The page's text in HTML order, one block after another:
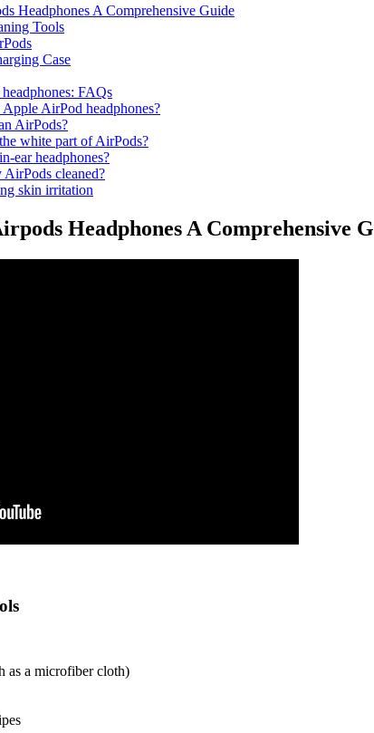
Headphones A Comprehensive Guide
Tools
Case
FAQs
AirPod headphones?
AirPods?
white part of AirPods?
ear headphones?
cleaned?
skin irritation
Headphones A Comprehensive
as a microfiber cloth)